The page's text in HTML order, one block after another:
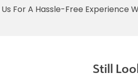
Us For A Hassle-Free Experience
Still